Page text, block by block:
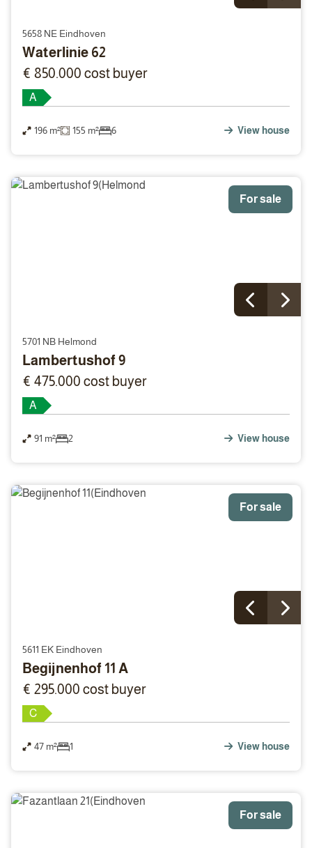
5658 NE Eindhoven
Waterlinie 62
€ 850.000 cost buyer
A
196 m² 155 m² 6 View house
For sale
5701 NB Helmond
Lambertushof 9
€ 475.000 cost buyer
A
91 m² 2 View house
For sale
5611 EK Eindhoven
Begijnenhof 11 A
€ 295.000 cost buyer
C
47 m² 1 View house
For sale